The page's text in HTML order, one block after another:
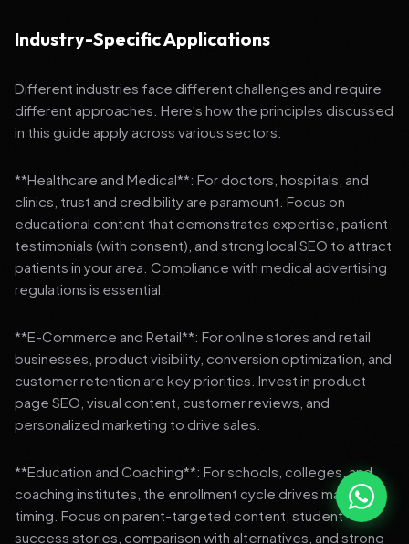
Industry-Specific Applications
Different industries face different challenges and require
different approaches. Here's how the principles discussed
in this guide apply across various sectors:
**Healthcare and Medical**: For doctors, hospitals, and
clinics, trust and credibility are paramount. Focus on
educational content that demonstrates expertise, patient
testimonials (with consent), and strong local SEO to attract
patients in your area. Compliance with medical advertising
regulations is essential.
**E-Commerce and Retail**: For online stores and retail
businesses, product visibility, conversion optimization, and
customer retention are key priorities. Invest in product
page SEO, visual content, customer reviews, and
personalized marketing to drive sales.
**Education and Coaching**: For schools, colleges, and
coaching institutes, the enrollment cycle drives marketing
timing. Focus on parent-targeted content, student
success stories, comparison with alternatives, and strong